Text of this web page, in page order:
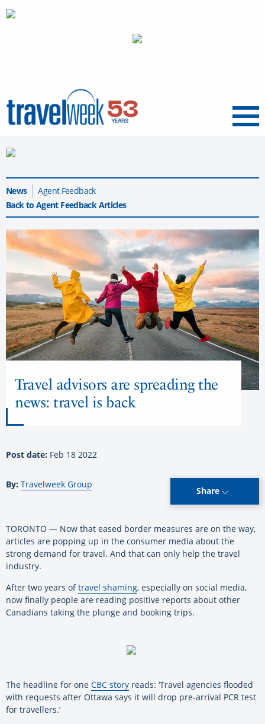
Menu
News
Agent Feedback
Back to Agent Feedback Articles
Travel advisors are spreading the
news: travel is back
Post date: Feb 18 2022
By: Travelweek Group
Share
TORONTO — Now that eased border measures are on the way,
articles are popping up in the consumer media about the
strong demand for travel. And that can only help the travel
industry.
After two years oftravel shaming, especially on social media,
now finally people are reading positive reports about other
Canadians taking the plunge and booking trips.
The headline for one CBC story reads: ‘Travel agencies flooded
with requests after Ottawa says it will drop pre-arrival PCR test
for travellers.’